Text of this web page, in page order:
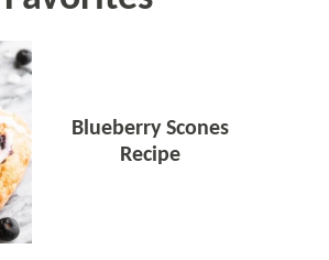
Blueberry Scones
Recipe